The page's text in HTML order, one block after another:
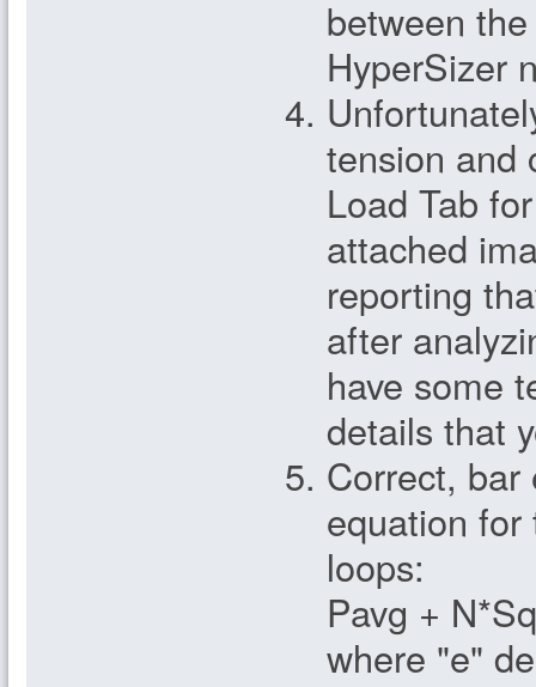
between
HyperSizer
tension and
Load Tab
attached
reporting
after
have some
details that
Correct,
equation
loops:
Pavg +
where "e"